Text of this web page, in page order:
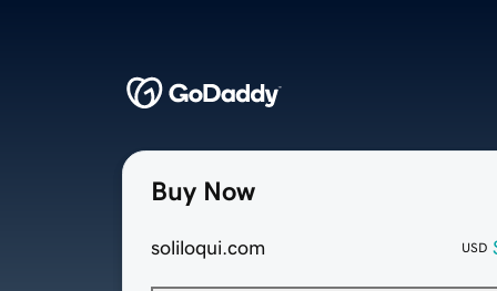
Buy Now
soliloqui.com USD